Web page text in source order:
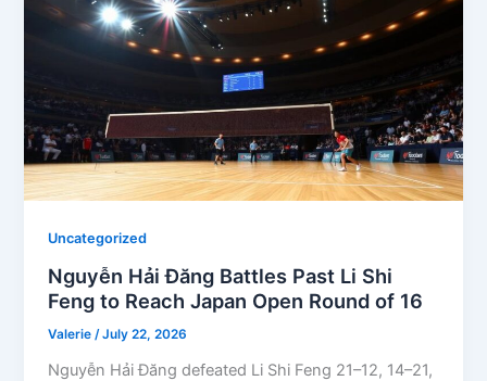
Uncategorized
Nguyễn Hải Đăng Battles Past Li Shi
Feng to Reach Japan Open Round of 16
Valerie/July 22, 2026
Nguyễn Hải Đăng defeated Li Shi Feng 21–12, 14–21,